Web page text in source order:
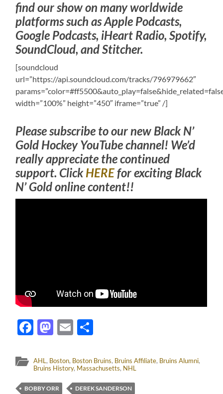
find our show on many worldwide
platforms such as Apple Podcasts,
Google Podcasts, iHeart Radio, Spotify,
SoundCloud, and Stitcher.
[soundcloud
url=”https://api.soundcloud.com/tracks/796979662″
width=”100%” height=”450″ iframe=”true” /]
Please subscribe to our new Black N’
Gold Hockey YouTube channel! We’d
really appreciate the continued
support. ClickHEREfor exciting Black
N’ Gold online content!!
Facebook
Mastodon
Email
AHL, Boston, Boston Bruins, Bruins Affiliate, Bruins Alumni,
Bruins History, Massachusetts, NHL
BOBBY ORR
DEREK SANDERSON